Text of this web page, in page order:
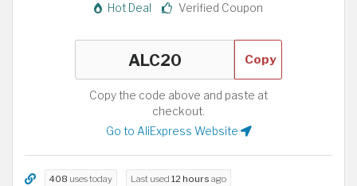
Hot Deal Verified Coupon
Copy
Copy the code above and paste at
checkout.
Go to AliExpress Website
408 uses today Last used 12 hours ago